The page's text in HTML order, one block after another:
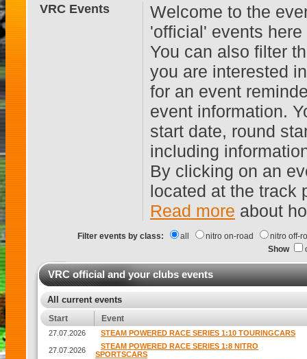
VRC Events
Welcome to the
'official' events
You can also filter
you are interested
for an event
event information.
start date, round
including
By clicking on an
located at the track
Read more about
Filter events by class: all nitro on-road
nitro off-
Show
VRC official and your clubs events
All current events
Start Event
27.07.2026 STEAM POWERED RACE SERIES 1:10 TOURINGCARS
27.07.2026
STEAM POWERED RACE SERIES 1:8 NITRO
SPORTSCARS